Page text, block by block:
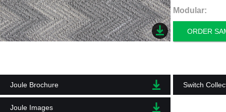
Modular:
ORDER
Joule Brochure
Joule Images
Switch